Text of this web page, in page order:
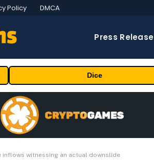
Policy DMCA
Press Release
Dice
inflows witnessing an actual downslide